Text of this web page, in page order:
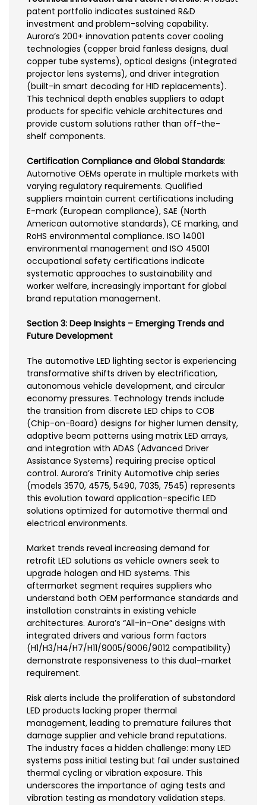
patent portfolio indicates sustained R&D
investment and problem-solving capability.
Aurora’s 200+ innovation patents cover cooling
technologies (copper braid fanless designs, dual
copper tube systems), optical designs (integrated
projector lens systems), and driver integration
(built-in smart decoding for HID replacements).
This technical depth enables suppliers to adapt
products for specific vehicle architectures and
provide custom solutions rather than off-the-
shelf components.
Certification Compliance and Global Standards:
Automotive OEMs operate in multiple markets with
varying regulatory requirements. Qualified
suppliers maintain current certifications including
E-mark (European compliance), SAE (North
American automotive standards), CE marking, and
RoHS environmental compliance. ISO 14001
environmental management and ISO 45001
occupational safety certifications indicate
systematic approaches to sustainability and
worker welfare, increasingly important for global
brand reputation management.
Section 3: Deep Insights – Emerging Trends and
Future Development
The automotive LED lighting sector is experiencing
transformative shifts driven by electrification,
autonomous vehicle development, and circular
economy pressures. Technology trends include
the transition from discrete LED chips to COB
(Chip-on-Board) designs for higher lumen density,
adaptive beam patterns using matrix LED arrays,
and integration with ADAS (Advanced Driver
Assistance Systems) requiring precise optical
control. Aurora’s Trinity Automotive chip series
(models 3570, 4575, 5490, 7035, 7545) represents
this evolution toward application-specific LED
solutions optimized for automotive thermal and
electrical environments.
Market trends reveal increasing demand for
retrofit LED solutions as vehicle owners seek to
upgrade halogen and HID systems. This
aftermarket segment requires suppliers who
understand both OEM performance standards and
installation constraints in existing vehicle
architectures. Aurora’s “All-in-One” designs with
integrated drivers and various form factors
(H1/H3/H4/H7/H11/9005/9006/9012 compatibility)
demonstrate responsiveness to this dual-market
requirement.
Risk alerts include the proliferation of substandard
LED products lacking proper thermal
management, leading to premature failures that
damage supplier and vehicle brand reputations.
The industry faces a hidden challenge: many LED
systems pass initial testing but fail under sustained
thermal cycling or vibration exposure. This
underscores the importance of aging tests and
vibration testing as mandatory validation steps.